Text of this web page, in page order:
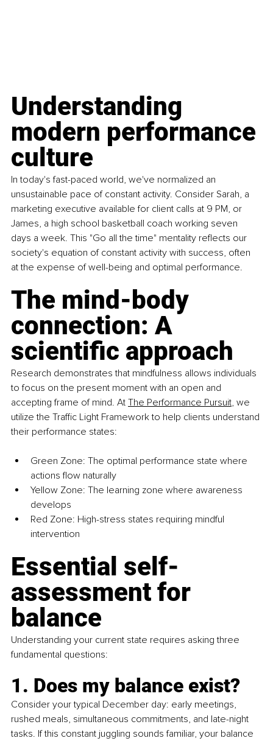
Understanding
modern performance
culture
In today's fast-paced world, we've normalized an
unsustainable pace of constant activity. Consider Sarah, a
marketing executive available for client calls at 9 PM, or
James, a high school basketball coach working seven
days a week. This "Go all the time" mentality reflects our
society's equation of constant activity with success, often
at the expense of well-being and optimal performance.
The mind-body
connection: A
scientific approach
Research demonstrates that mindfulness allows individuals
to focus on the present moment with an open and
accepting frame of mind. At The Performance Pursuit, we
utilize the Traffic Light Framework to help clients understand
their performance states:
Green Zone: The optimal performance state where
actions flow naturally
Yellow Zone: The learning zone where awareness
develops
Red Zone: High-stress states requiring mindful
intervention
Essential self-
assessment for
balance
Understanding your current state requires asking three
fundamental questions:
1. Does my balance exist?
Consider your typical December day: early meetings,
rushed meals, simultaneous commitments, and late-night
tasks. If this constant juggling sounds familiar, your balance